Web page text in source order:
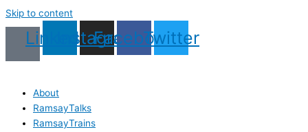
Skip to content
LinkedinInstagram
Facebook
Twitter
About
RamsayTalks
RamsayTrains